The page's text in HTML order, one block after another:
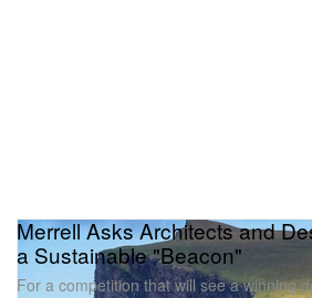
Merrell Asks Architects and
a Sustainable "Beacon"
For a competition that will see a winning